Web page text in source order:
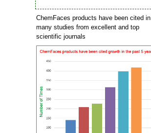
ChemFaces products have been cited in
many studies from excellent and top
scientific journals